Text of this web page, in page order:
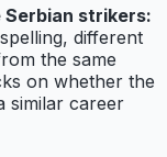
strikers:
different
the same
on whether the
similar career